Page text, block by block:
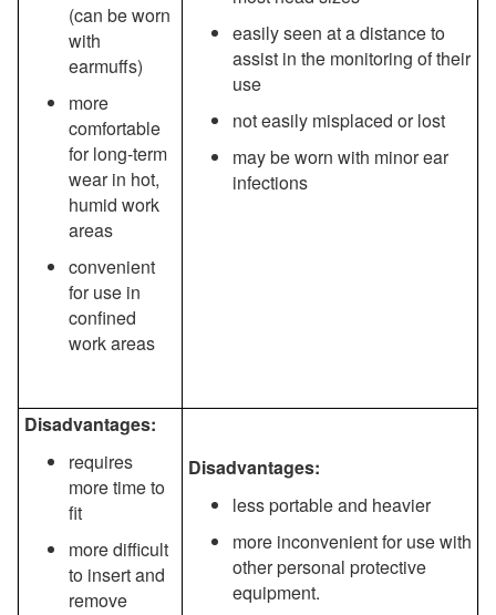
(can be worn
with
earmuffs)
more
comfortable
for long-term
wear in hot,
humid work
areas
convenient
for use in
confined
work areas
easily seen at a distance to
assist in the monitoring of their
use
not easily misplaced or lost
may be worn with minor ear
infections
Disadvantages:
requires
more time to
fit
more difficult
to insert and
remove
Disadvantages:
less portable and heavier
more inconvenient for use with
other personal protective
equipment.